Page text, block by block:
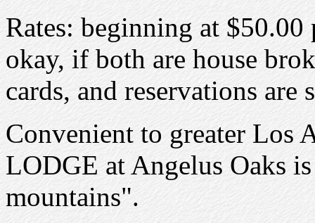
Rates: beginning at
okay, if both are house
cards, and reservations are
Convenient to greater Los
LODGE at Angelus Oaks
mountains".